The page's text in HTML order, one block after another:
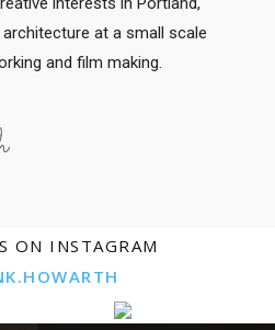
at a small scale
and film making.
ON INSTAGRAM